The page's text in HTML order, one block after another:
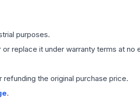
purposes.
replace it under warranty terms at no
the original purchase price.
.